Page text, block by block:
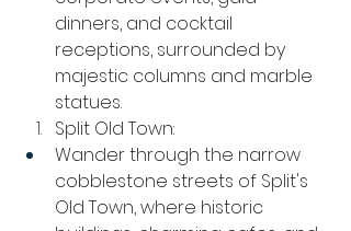
dinners, and cocktail
receptions, surrounded by
majestic columns and marble
statues.
Split Old Town:
Wander through the narrow
cobblestone streets of Split's
Old Town, where historic